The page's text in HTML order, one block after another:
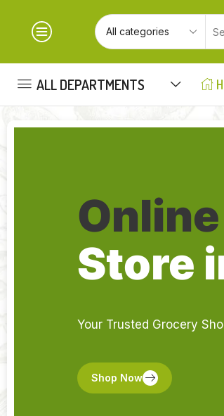
ALL DEPARTMENTS
Store
Your Trusted Grocery
Shop Now